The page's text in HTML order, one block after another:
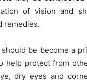
of vision and
remedies.
be become a
help protect from
dry eyes and